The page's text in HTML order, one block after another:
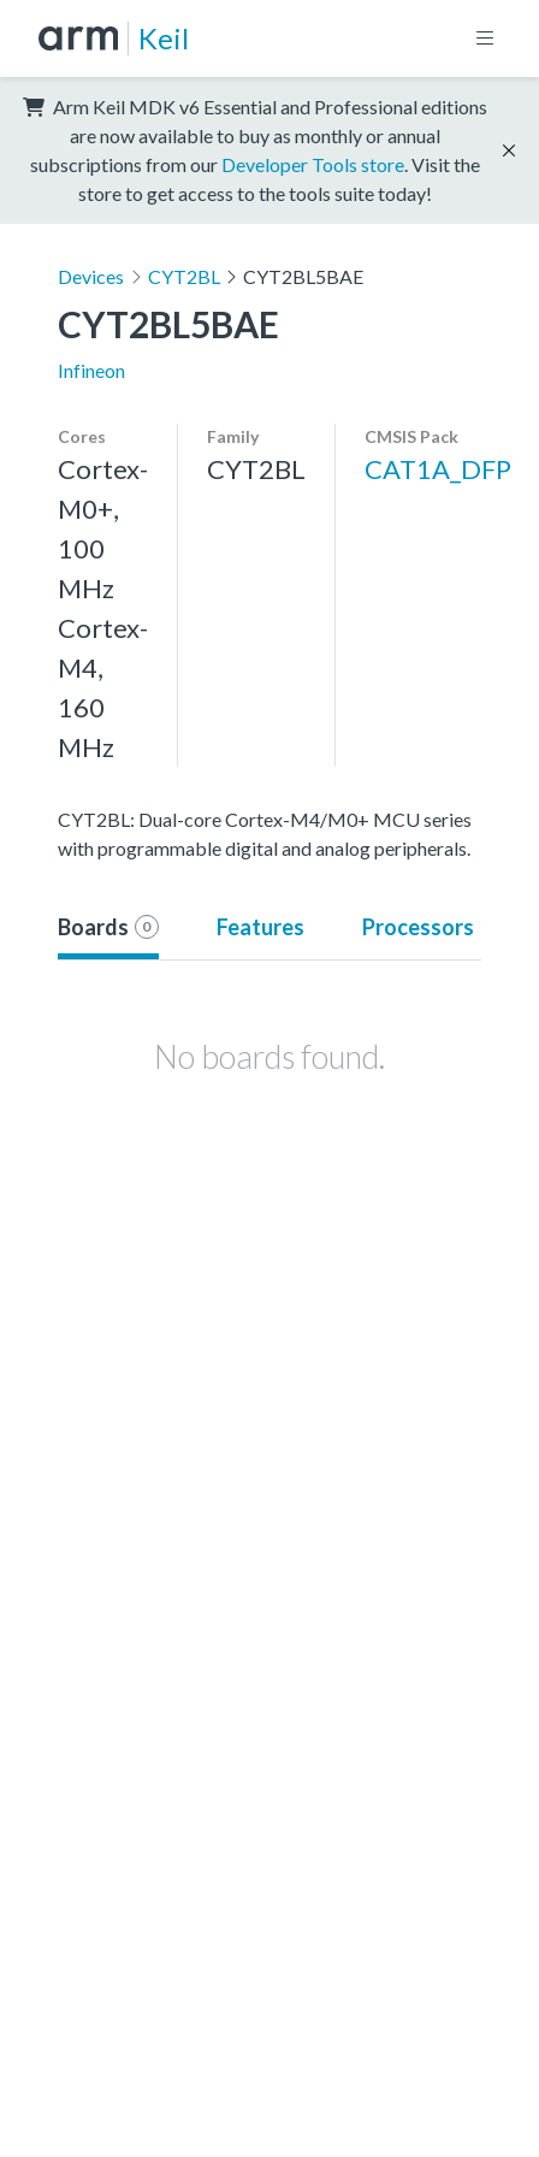
Keil
Arm Keil MDK v6 Essential and Professional editions
are now available to buy as monthly or annual
subscriptions from our Developer Tools store . Visit the
store to get access to the tools suite today!
Devices CYT2BL CYT2BL5BAE
CYT2BL5BAE
Infineon
Cores
Cortex-
M0+,
100
MHz
Cortex-
M4,
160
MHz
Family
CYT2BL
CMSIS Pack
CAT1A_DFP
CYT2BL: Dual-core Cortex-M4/M0+ MCU series
with programmable digital and analog peripherals.
Boards 0 Features Processors
No boards found.